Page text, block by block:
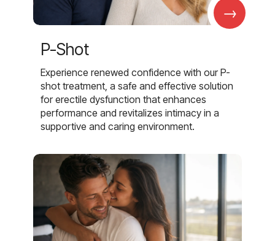
→
P-Shot
Experience renewed confidence with our P-
shot treatment, a safe and effective solution
for erectile dysfunction that enhances
performance and revitalizes intimacy in a
supportive and caring environment.